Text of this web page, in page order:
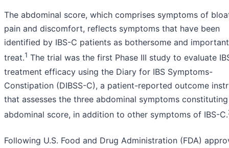
The abdominal score, which comprises symptoms of
pain and discomfort, reflects symptoms that have been
identified by IBS-C patients as bothersome and
treat.1 The trial was the first Phase III study to evaluate
treatment efficacy using the Diary for IBS Symptoms-
Constipation (DIBSS-C), a patient-reported outcome
that assesses the three abdominal symptoms
abdominal score, in addition to other symptoms of IBS-C.
Following U.S. Food and Drug Administration (FDA)